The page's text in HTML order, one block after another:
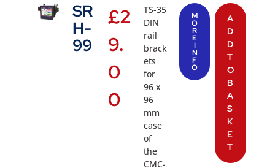
SR
H-
99
£2
9.
0
0
TS-35
DIN
rail
brack
ets
for
96 x
96
mm
case
of
the
CMC-
M
O
R
E
I
N
F
O
A
D
D
T
O
B
A
S
K
E
T